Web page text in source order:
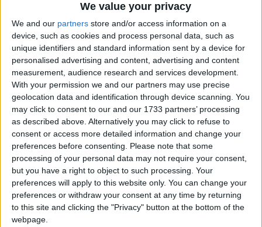
We value your privacy
We and our partners store and/or access information on a
device, such as cookies and process personal data, such as
unique identifiers and standard information sent by a device for
personalised advertising and content, advertising and content
measurement, audience research and services development.
With your permission we and our partners may use precise
geolocation data and identification through device scanning. You
may click to consent to our and our 1733 partners’ processing
as described above. Alternatively you may click to refuse to
consent or access more detailed information and change your
preferences before consenting.
Please note that some
processing of your personal data may not require your consent,
but you have a right to object to such processing. Your
preferences will apply to this website only. You can change your
preferences or withdraw your consent at any time by returning
to this site and clicking the "Privacy" button at the bottom of the
webpage.
Technology & Gadgets
Weddings
Social & Personal
Publications
Galway Advertiser
Search
Search Results for 'Swathe'
1 results found.
Expansive swathe of land with site
development potential at Curraghmore
Athlone Advertiser / PropertyThu, Aug 24, 2023